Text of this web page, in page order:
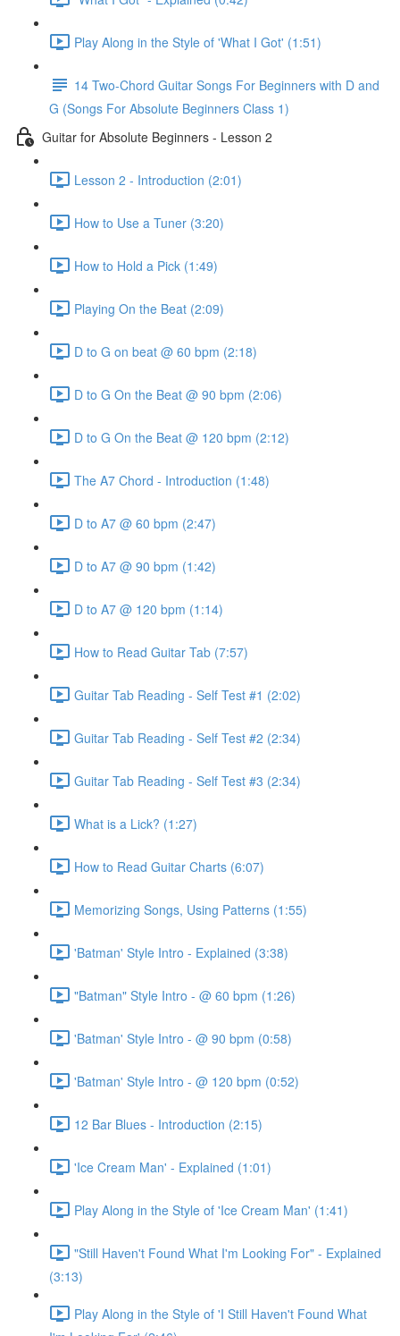
Play Along in the Style of 'What I Got' (1:51)
14 Two-Chord Guitar Songs For Beginners with D and
G (Songs For Absolute Beginners Class 1)
Guitar for Absolute Beginners - Lesson 2
Lesson 2 - Introduction (2:01)
How to Use a Tuner (3:20)
How to Hold a Pick (1:49)
Playing On the Beat (2:09)
D to G on beat @ 60 bpm (2:18)
D to G On the Beat @ 90 bpm (2:06)
D to G On the Beat @ 120 bpm (2:12)
The A7 Chord - Introduction (1:48)
D to A7 @ 60 bpm (2:47)
D to A7 @ 90 bpm (1:42)
D to A7 @ 120 bpm (1:14)
How to Read Guitar Tab (7:57)
Guitar Tab Reading - Self Test #1 (2:02)
Guitar Tab Reading - Self Test #2 (2:34)
Guitar Tab Reading - Self Test #3 (2:34)
What is a Lick? (1:27)
How to Read Guitar Charts (6:07)
Memorizing Songs, Using Patterns (1:55)
'Batman' Style Intro - Explained (3:38)
"Batman" Style Intro - @ 60 bpm (1:26)
'Batman' Style Intro - @ 90 bpm (0:58)
'Batman' Style Intro - @ 120 bpm (0:52)
12 Bar Blues - Introduction (2:15)
'Ice Cream Man' - Explained (1:01)
Play Along in the Style of 'Ice Cream Man' (1:41)
"Still Haven't Found What I'm Looking For" - Explained
(3:13)
Play Along in the Style of 'I Still Haven't Found What